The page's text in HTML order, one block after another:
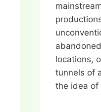
locations,
tunnels of
the idea